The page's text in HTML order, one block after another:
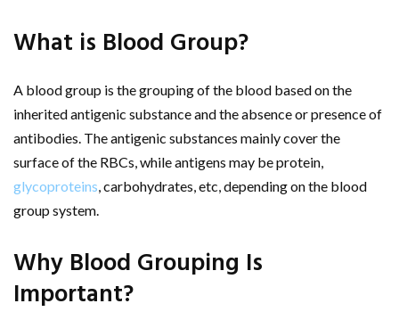
What is Blood Group?
A blood group is the grouping of the blood based on the
inherited antigenic substance and the absence or presence of
antibodies. The antigenic substances mainly cover the
surface of the RBCs, while antigens may be protein,
glycoproteins, carbohydrates, etc, depending on the blood
group system.
Why Blood Grouping Is
Important?